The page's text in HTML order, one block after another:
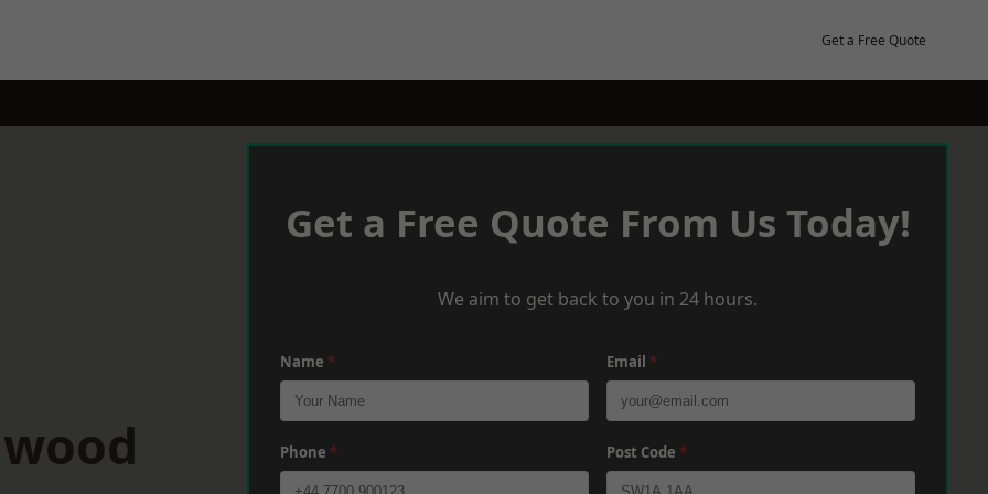
Get a Free Quote
Get a Free Quote From Us Today!
We aim to get back to you in 24 hours.
Name * Email *
Phone * Post Code *